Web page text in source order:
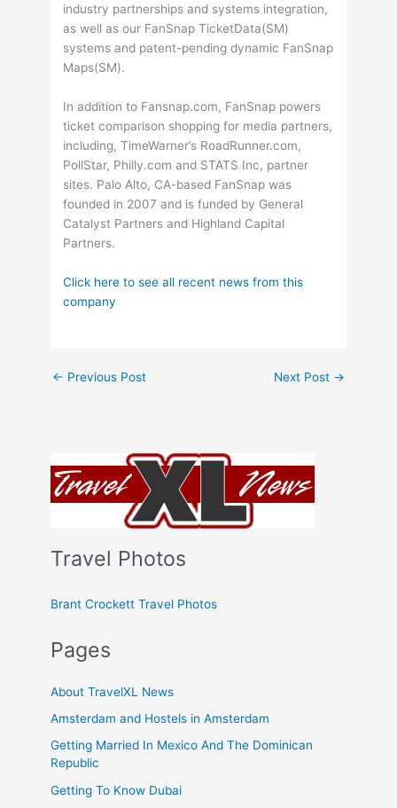
Travel Photos
Brant Crockett Travel Photos
Pages
About TravelXL News
Amsterdam and Hostels in Amsterdam
Getting Married In Mexico And The Dominican
Republic
Getting To Know Dubai
industry partnerships and systems integration,
as well as our FanSnap TicketData(SM)
systems and patent-pending dynamic FanSnap
Maps(SM).
In addition to Fansnap.com, FanSnap powers
ticket comparison shopping for media partners,
including, TimeWarner’s RoadRunner.com,
PollStar, Philly.com and STATS Inc, partner
sites. Palo Alto, CA-based FanSnap was
founded in 2007 and is funded by General
Catalyst Partners and Highland Capital
Partners.
Click here to see all recent news from this
company
← Previous Post Next Post →